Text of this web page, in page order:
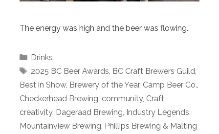
The energy was high and the beer was flowing.
Categories
Drinks
Tags
2025 BC Beer Awards BC Craft Brewers Guild
Best in Show, Brewery of the Year, Camp Beer Co.
Checkerhead Brewing community, Craft
creativity, Dageraad Brewing Industry Legends
Mountainview Brewing Phillips Brewing & Malting